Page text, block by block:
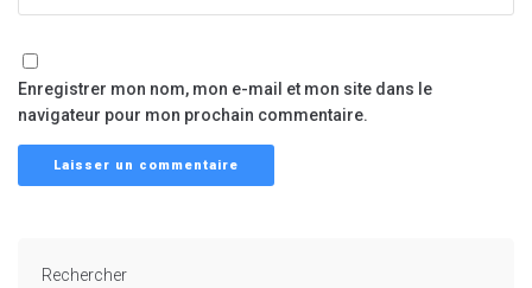
Enregistrer mon nom, mon e-mail et mon site dans le
navigateur pour mon prochain commentaire.
Rechercher